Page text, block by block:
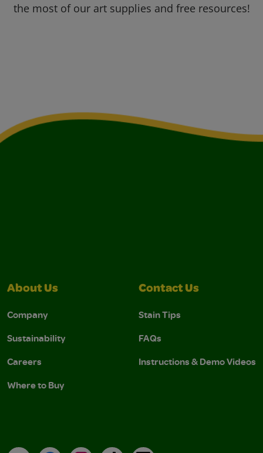
the most of our art supplies and free resources!
About Us
Company
Sustainability
Careers
Where to Buy
Contact Us
Stain Tips
FAQs
Instructions & Demo Videos